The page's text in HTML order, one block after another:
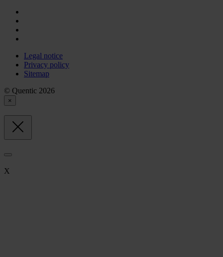
Legal notice
Privacy policy
Sitemap
© Quentic 2026
×
X